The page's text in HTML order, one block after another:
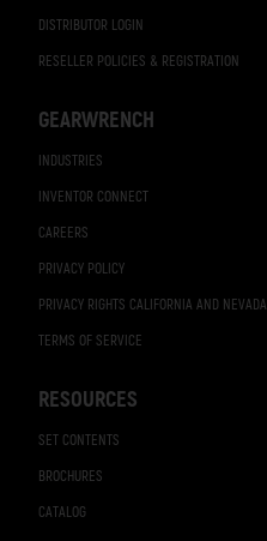
DISTRIBUTOR LOGIN
RESELLER POLICIES & REGISTRATION
GEARWRENCH
INDUSTRIES
INVENTOR CONNECT
CAREERS
PRIVACY POLICY
PRIVACY RIGHTS CALIFORNIA AND NEVADA
TERMS OF SERVICE
RESOURCES
SET CONTENTS
BROCHURES
CATALOG